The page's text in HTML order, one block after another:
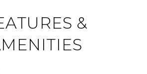
&